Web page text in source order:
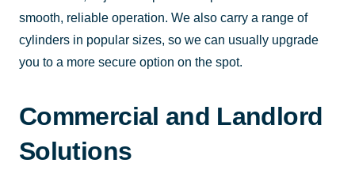
smooth, reliable operation. We also carry a range of
cylinders in popular sizes, so we can usually upgrade
you to a more secure option on the spot.
Commercial and Landlord
Solutions